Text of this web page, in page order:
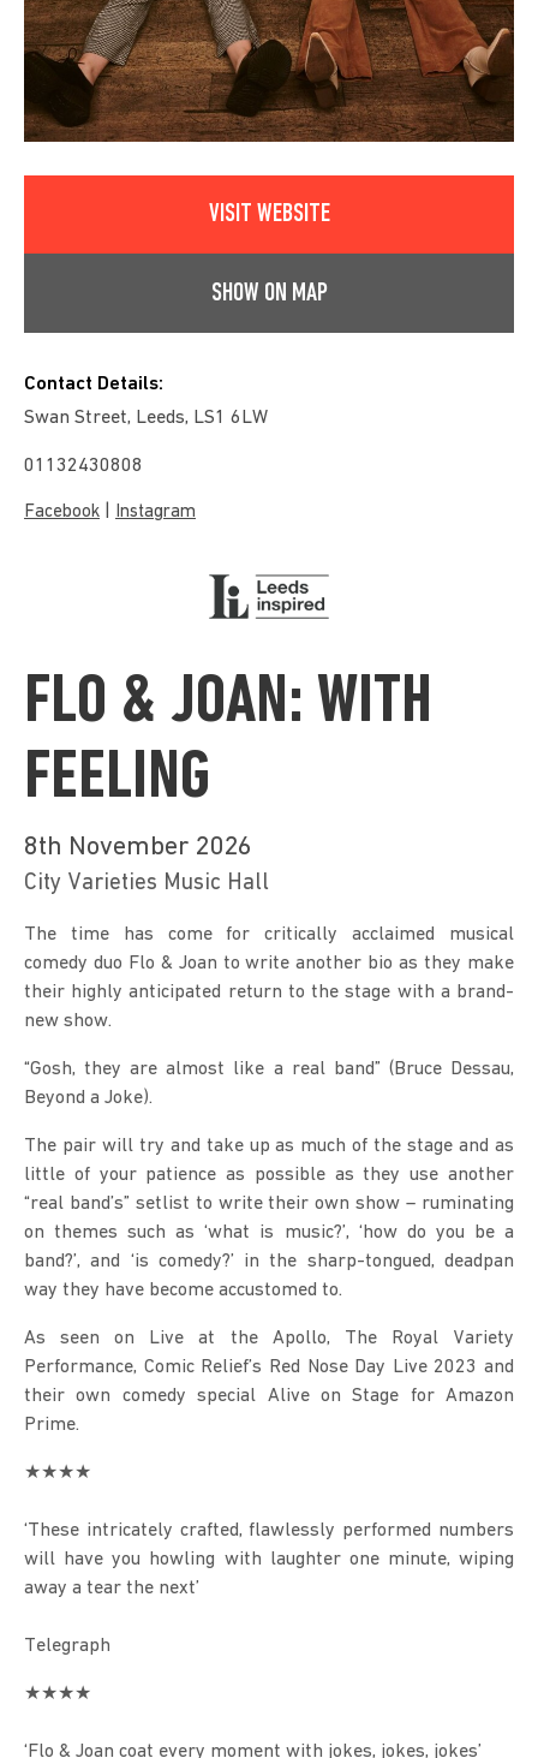
VISIT WEBSITE
SHOW ON MAP
Contact Details:
Swan Street, Leeds, LS1 6LW
01132430808
Facebook Instagram
FLO & JOAN: WITH
FEELING
8th November 2026
City Varieties Music Hall
The time has come for critically acclaimed musical
comedy duo Flo & Joan to write another bio as they make
their highly anticipated return to the stage with a brand-
new show.
“Gosh, they are almost like a real band” (Bruce Dessau,
Beyond a Joke).
The pair will try and take up as much of the stage and as
little of your patience as possible as they use another
“real band’s” setlist to write their own show – ruminating
on themes such as ‘what is music?’, ‘how do you be a
band?’, and ‘is comedy?’ in the sharp-tongued, deadpan
way they have become accustomed to.
As seen on Live at the Apollo, The Royal Variety
Performance, Comic Relief’s Red Nose Day Live 2023 and
their own comedy special Alive on Stage for Amazon
Prime.
★★★★
‘These intricately crafted, flawlessly performed numbers
will have you howling with laughter one minute, wiping
away a tear the next’
Telegraph
★★★★
‘Flo & Joan coat every moment with jokes, jokes, jokes’